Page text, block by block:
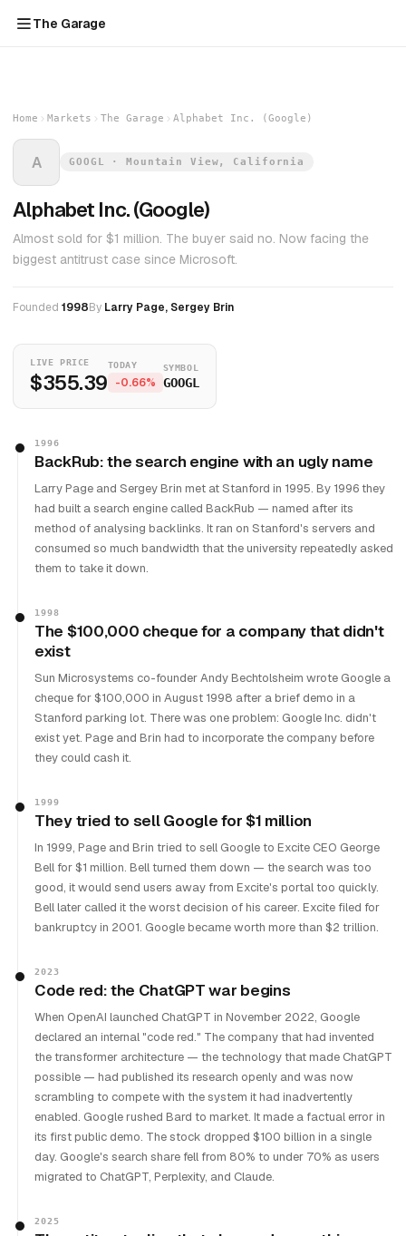
The Garage
Home Markets The Garage Alphabet Inc. (Google)
A GOOGL · Mountain View, California
Alphabet Inc. (Google)
Almost sold for $1 million. The buyer said no. Now facing the
biggest antitrust case since Microsoft.
Founded 1998By Larry Page, Sergey Brin
LIVE PRICE
$355.39
TODAY
-0.66%
SYMBOL
GOOGL
1996
BackRub: the search engine with an ugly name
Larry Page and Sergey Brin met at Stanford in 1995. By 1996 they
had built a search engine called BackRub — named after its
method of analysing backlinks. It ran on Stanford's servers and
consumed so much bandwidth that the university repeatedly asked
them to take it down.
1998
The $100,000 cheque for a company that didn't
exist
Sun Microsystems co-founder Andy Bechtolsheim wrote Google a
cheque for $100,000 in August 1998 after a brief demo in a
Stanford parking lot. There was one problem: Google Inc. didn't
exist yet. Page and Brin had to incorporate the company before
they could cash it.
1999
They tried to sell Google for $1 million
In 1999, Page and Brin tried to sell Google to Excite CEO George
Bell for $1 million. Bell turned them down — the search was too
good, it would send users away from Excite's portal too quickly.
Bell later called it the worst decision of his career. Excite filed for
bankruptcy in 2001. Google became worth more than $2 trillion.
2023
Code red: the ChatGPT war begins
When OpenAI launched ChatGPT in November 2022, Google
declared an internal "code red." The company that had invented
the transformer architecture — the technology that made ChatGPT
possible — had published its research openly and was now
scrambling to compete with the system it had inadvertently
enabled. Google rushed Bard to market. It made a factual error in
its first public demo. The stock dropped $100 billion in a single
day. Google's search share fell from 80% to under 70% as users
migrated to ChatGPT, Perplexity, and Claude.
2025